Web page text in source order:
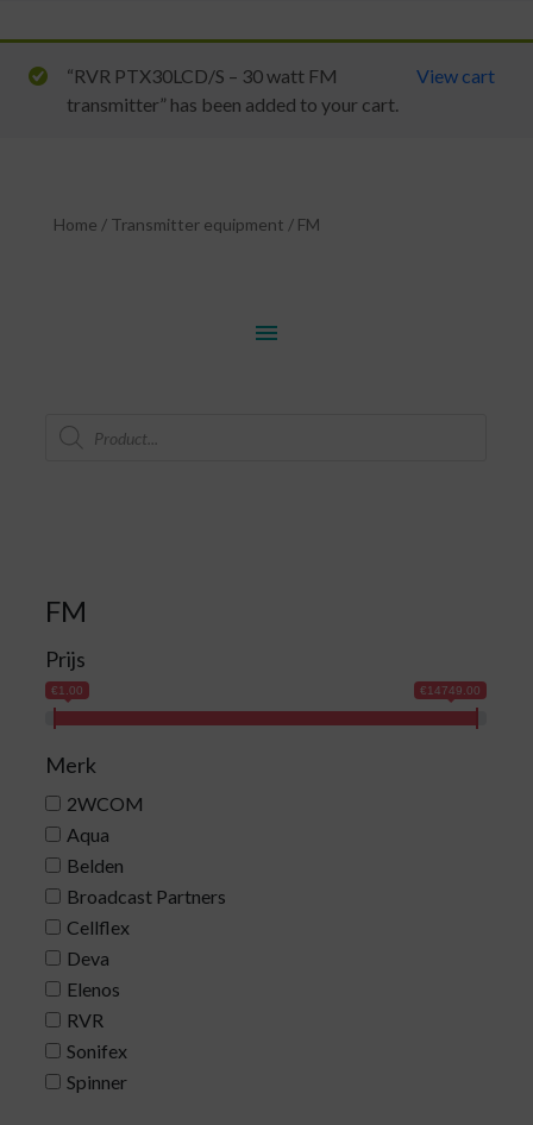
View cart
“RVR PTX30LCD/S – 30 watt FM
transmitter” has been added to your cart.
Home / Transmitter equipment / FM
menu
Products
search
FM
Prijs
€1.00 €14749.00
Merk
2WCOM
Aqua
Belden
Broadcast Partners
Cellflex
Deva
Elenos
RVR
Sonifex
Spinner